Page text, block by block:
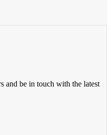
and be in touch with the latest